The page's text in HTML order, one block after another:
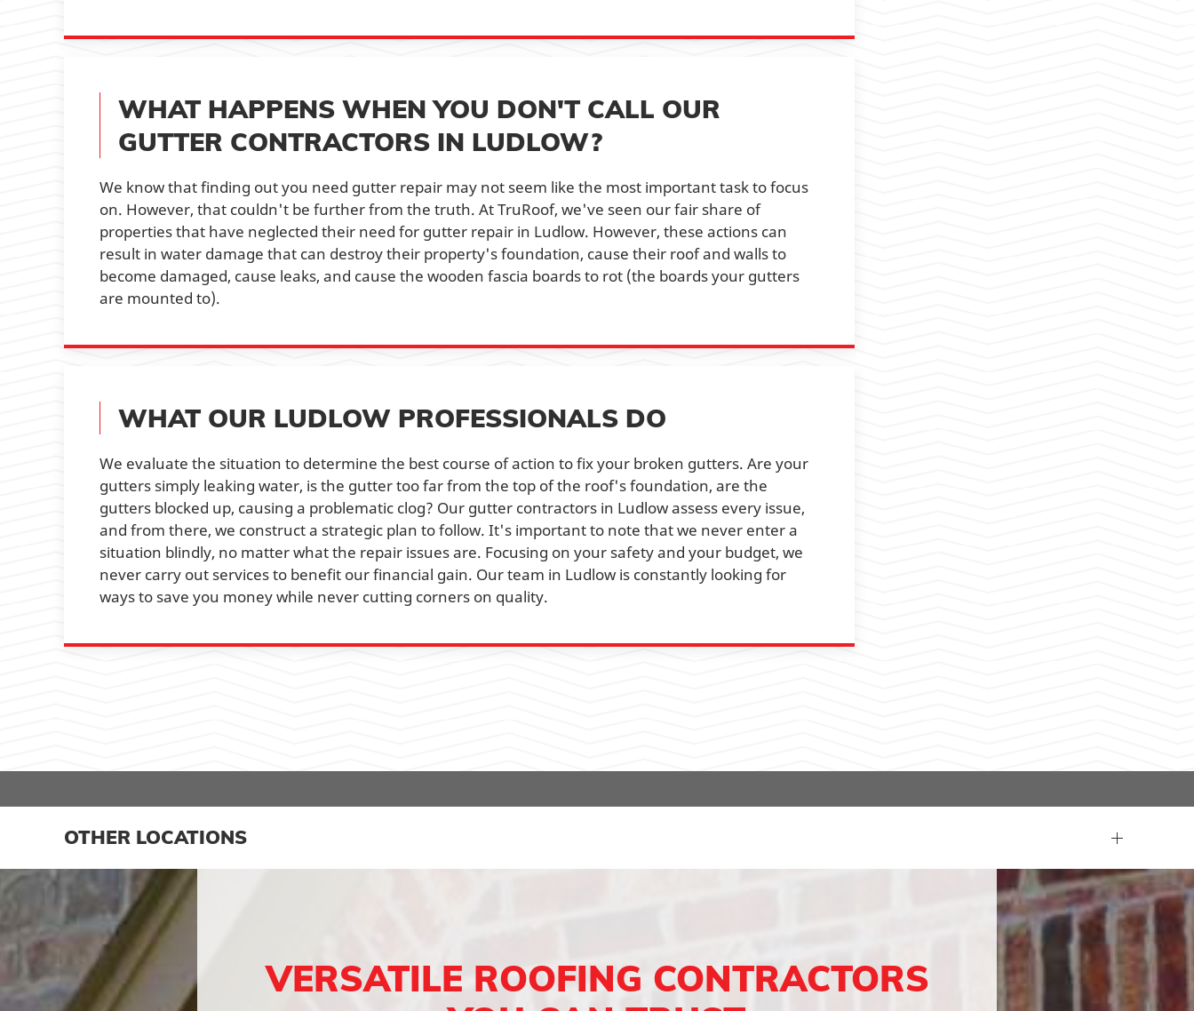
WHAT HAPPENS WHEN YOU DON'T CALL OUR
GUTTER CONTRACTORS IN LUDLOW?
We know that finding out you need gutter repair may not seem like the most important task to focus
on. However, that couldn't be further from the truth. At TruRoof, we've seen our fair share of
properties that have neglected their need for gutter repair in Ludlow. However, these actions can
result in water damage that can destroy their property's foundation, cause their roof and walls to
become damaged, cause leaks, and cause the wooden fascia boards to rot (the boards your gutters
are mounted to).
WHAT OUR LUDLOW PROFESSIONALS DO
We evaluate the situation to determine the best course of action to fix your broken gutters. Are your
gutters simply leaking water, is the gutter too far from the top of the roof's foundation, are the
gutters blocked up, causing a problematic clog? Our gutter contractors in Ludlow assess every issue,
and from there, we construct a strategic plan to follow. It's important to note that we never enter a
situation blindly, no matter what the repair issues are. Focusing on your safety and your budget, we
never carry out services to benefit our financial gain. Our team in Ludlow is constantly looking for
ways to save you money while never cutting corners on quality.
OTHER LOCATIONS
VERSATILE ROOFING CONTRACTORS